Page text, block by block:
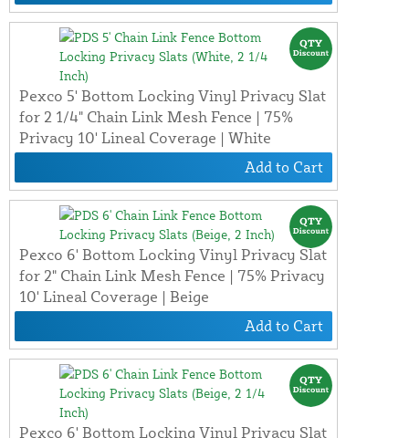
Pexco 5' Bottom Locking Vinyl Privacy Slat
for 2 1/4" Chain Link Mesh Fence | 75%
Privacy 10' Lineal Coverage | White
Add to Cart
Pexco 6' Bottom Locking Vinyl Privacy Slat
for 2" Chain Link Mesh Fence | 75% Privacy
10' Lineal Coverage | Beige
Add to Cart
Pexco 6' Bottom Locking Vinyl Privacy Slat